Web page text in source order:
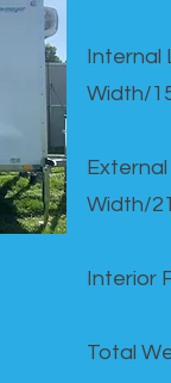
Internal
Width/
Width/
Interior
Total